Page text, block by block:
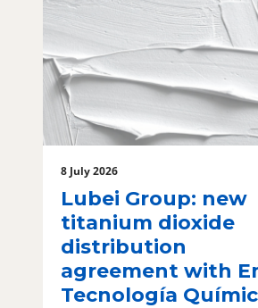
8 July 2026
Lubei Group: new
titanium dioxide
distribution
agreement with
Tecnología